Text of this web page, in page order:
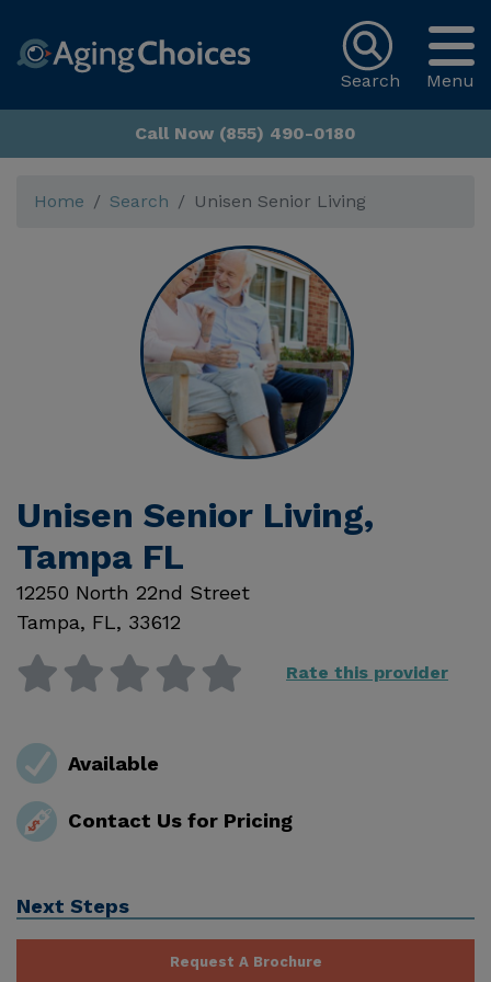
Menu
Search
Call Now (855) 490-0180
Home Search Unisen Senior Living
Unisen Senior Living,
Tampa FL
12250 North 22nd Street
Tampa, FL, 33612
Rate this provider
Available
Contact Us for Pricing
Next Steps
Request A Brochure